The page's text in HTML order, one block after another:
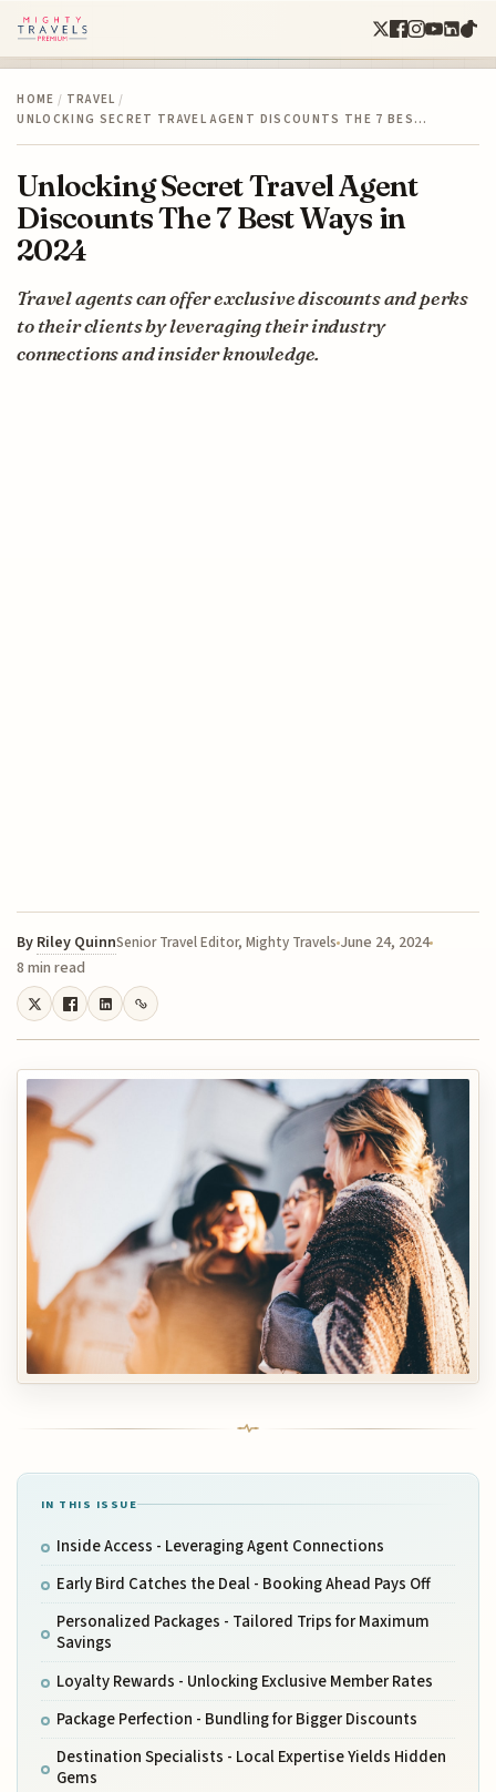
HOME / TRAVEL /
UNLOCKING SECRET TRAVEL AGENT DISCOUNTS THE 7 BES…
Unlocking Secret Travel Agent
Discounts The 7 Best Ways in
2024
Travel agents can offer exclusive discounts and perks
to their clients by leveraging their industry
connections and insider knowledge.
By Riley QuinnSenior Travel Editor, Mighty Travels June 24, 2024
8 min read
IN THIS ISSUE
Inside Access - Leveraging Agent Connections
Early Bird Catches the Deal - Booking Ahead Pays Off
Personalized Packages - Tailored Trips for Maximum
Savings
Loyalty Rewards - Unlocking Exclusive Member Rates
Package Perfection - Bundling for Bigger Discounts
Destination Specialists - Local Expertise Yields Hidden
Gems